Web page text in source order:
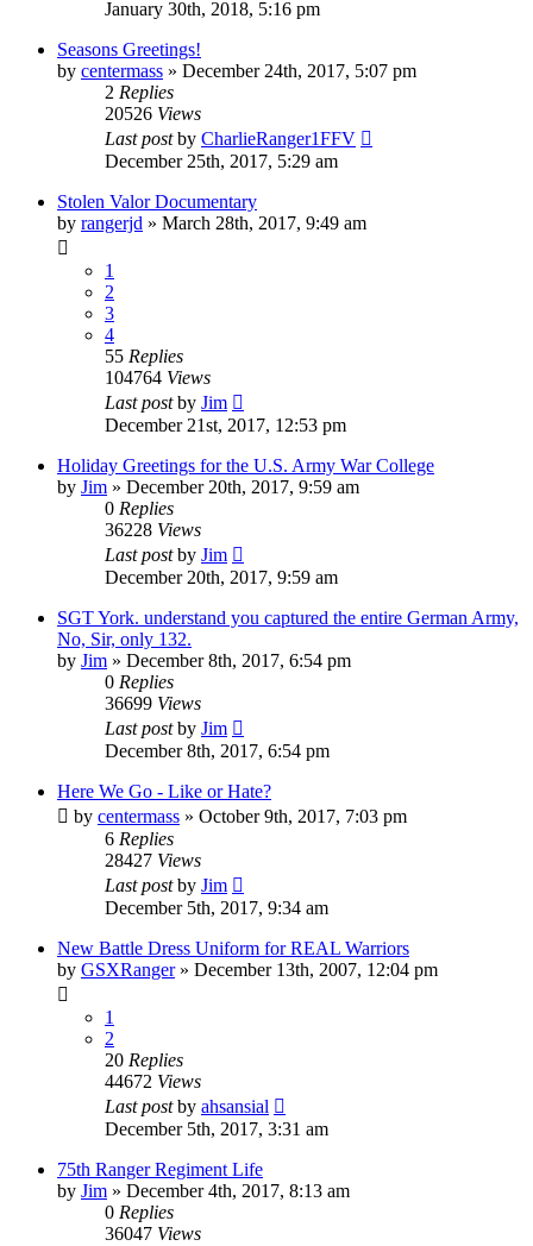
January 30th, 2018, 5:16 pm
Seasons Greetings!
by centermass » December 24th, 2017, 5:07 pm
2 Replies
20526 Views
Last postby CharlieRanger1FFV
December 25th, 2017, 5:29 am
Stolen Valor Documentary
by rangerjd » March 28th, 2017, 9:49 am
1
2
3
4
55 Replies
104764 Views
Last postby Jim
December 21st, 2017, 12:53 pm
Holiday Greetings for the U.S. Army War College
by Jim » December 20th, 2017, 9:59 am
0 Replies
36228 Views
Last postby Jim
December 20th, 2017, 9:59 am
SGT York. understand you captured the entire German Army,
No, Sir, only 132.
by Jim » December 8th, 2017, 6:54 pm
0 Replies
36699 Views
Last postby Jim
December 8th, 2017, 6:54 pm
Here We Go - Like or Hate?
by centermass » October 9th, 2017, 7:03 pm
6 Replies
28427 Views
Last postby Jim
December 5th, 2017, 9:34 am
New Battle Dress Uniform for REAL Warriors
by GSXRanger» December 13th, 2007, 12:04 pm
1
2
20 Replies
44672 Views
Last postby ahsansial
December 5th, 2017, 3:31 am
75th Ranger Regiment Life
by Jim » December 4th, 2017, 8:13 am
0 Replies
36047 Views